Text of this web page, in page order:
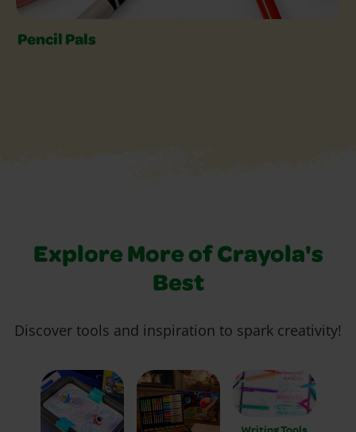
Pencil Pals
Explore More of Crayola's
Best
Discover tools and inspiration to spark creativity!